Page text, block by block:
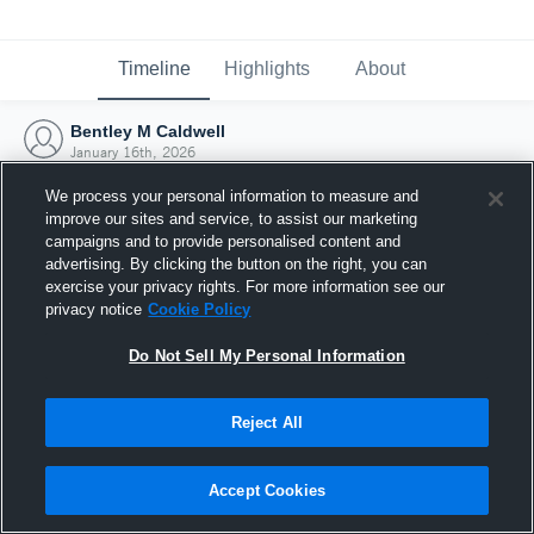
Timeline Highlights About
Bentley M Caldwell
January 16th, 2026
Joined Hudl
16 January 2026
We process your personal information to measure and
improve our sites and service, to assist our marketing
campaigns and to provide personalised content and
advertising. By clicking the button on the right, you can
exercise your privacy rights. For more information see our
privacy notice Cookie Policy
Do Not Sell My Personal Information
Reject All
Accept Cookies